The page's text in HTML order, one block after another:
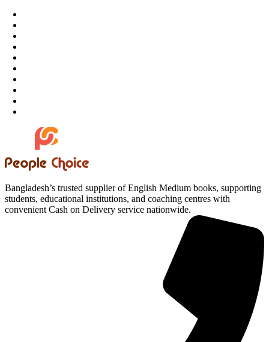
Bangladesh’s trusted supplier of English Medium books, supporting
students, educational institutions, and coaching centres with
convenient Cash on Delivery service nationwide.